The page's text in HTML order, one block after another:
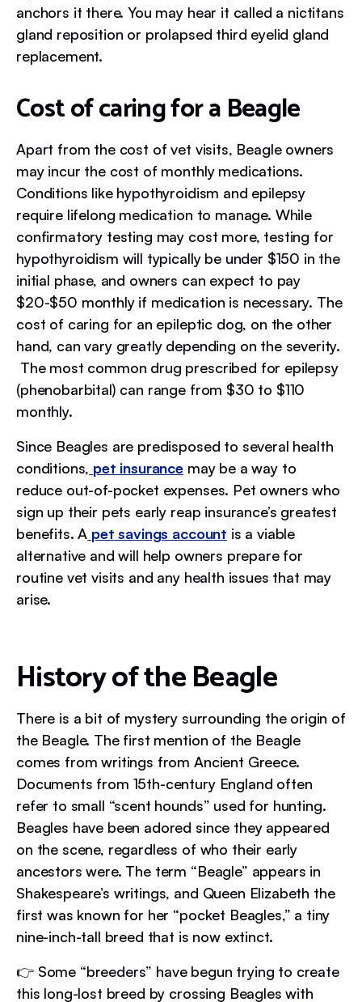
anchors it there. You may hear it called a nictitans
gland reposition or prolapsed third eyelid gland
replacement.
Cost of caring for a Beagle
Apart from the cost of vet visits, Beagle owners
may incur the cost of monthly medications.
Conditions like hypothyroidism and epilepsy
require lifelong medication to manage. While
confirmatory testing may cost more, testing for
hypothyroidism will typically be under $150 in the
initial phase, and owners can expect to pay
$20-$50 monthly if medication is necessary. The
cost of caring for an epileptic dog, on the other
hand, can vary greatly depending on the severity.
The most common drug prescribed for epilepsy
(phenobarbital) can range from $30 to $110
monthly.
Since Beagles are predisposed to several health
conditions, pet insurance may be a way to
reduce out-of-pocket expenses. Pet owners who
sign up their pets early reap insurance’s greatest
benefits. A pet savings account is a viable
alternative and will help owners prepare for
routine vet visits and any health issues that may
arise.
History of the Beagle
There is a bit of mystery surrounding the origin of
the Beagle. The first mention of the Beagle
comes from writings from Ancient Greece.
Documents from 15th-century England often
refer to small “scent hounds” used for hunting.
Beagles have been adored since they appeared
on the scene, regardless of who their early
ancestors were. The term “Beagle” appears in
Shakespeare’s writings, and Queen Elizabeth the
first was known for her “pocket Beagles,” a tiny
nine-inch-tall breed that is now extinct.
👉 Some “breeders” have begun trying to create
this long-lost breed by crossing Beagles with